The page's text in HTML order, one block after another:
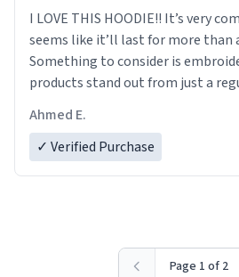
I LOVE THIS HOODIE!! It’s very
seems like it’ll last for more than
Something to consider is
products stand out from just a
Ahmed E.
✓ Verified Purchase
Page 1 of 2